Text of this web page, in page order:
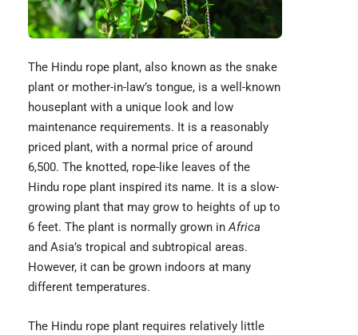
The Hindu rope plant, also known as the snake
plant or mother-in-law’s tongue, is a well-known
houseplant with a unique look and low
maintenance requirements. It is a reasonably
priced plant, with a normal price of around
6,500. The knotted, rope-like leaves of the
Hindu rope plant inspired its name. It is a slow-
growing plant that may grow to heights of up to
6 feet. The plant is normally grown inAfrica
and Asia’s tropical and subtropical areas.
However, it can be grown indoors at many
different temperatures.
The Hindu rope plant requires relatively little